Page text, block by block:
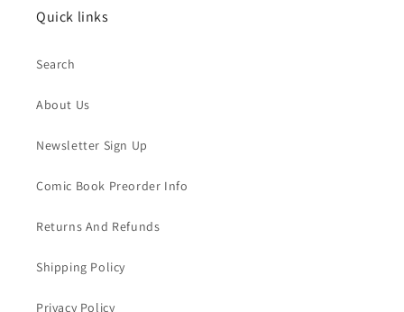
Quick links
Search
About Us
Newsletter Sign Up
Comic Book Preorder Info
Returns And Refunds
Shipping Policy
Privacy Policy